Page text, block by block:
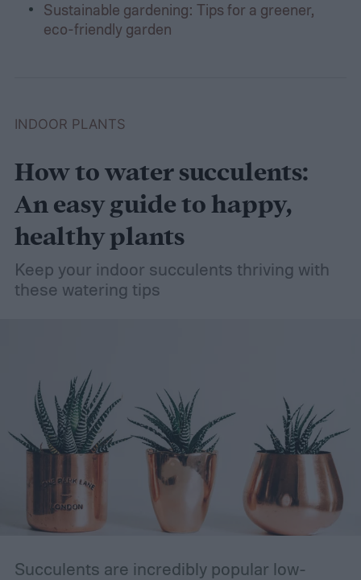
Sustainable gardening: Tips for a greener,
eco-friendly garden
INDOOR PLANTS
How to water succulents:
An easy guide to happy,
healthy plants
Keep your indoor succulents thriving with
these watering tips
Succulents are incredibly popular low-